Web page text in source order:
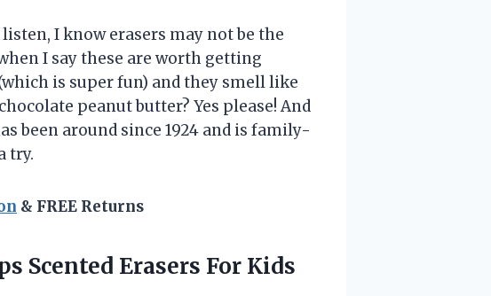
listen, I know erasers may not be the
I say these are worth getting
is super fun) and they smell like
peanut butter? Yes please! And
been around since 1924 and is family-
try.
& FREE Returns
Scented Erasers For Kids